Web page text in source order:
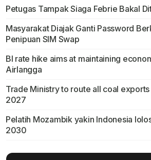
Petugas Tampak Siaga Febrie Bakal
Masyarakat Diajak Ganti Password
Penipuan SIM Swap
BI rate hike aims at maintaining
Airlangga
Trade Ministry to route all coal
2027
Pelatih Mozambik yakin Indonesia
2030